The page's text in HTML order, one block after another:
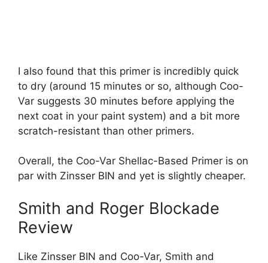
I also found that this primer is incredibly quick
to dry (around 15 minutes or so, although Coo-
Var suggests 30 minutes before applying the
next coat in your paint system) and a bit more
scratch-resistant than other primers.
Overall, the Coo-Var Shellac-Based Primer is on
par with Zinsser BIN and yet is slightly cheaper.
Smith and Roger Blockade
Review
Like Zinsser BIN and Coo-Var, Smith and